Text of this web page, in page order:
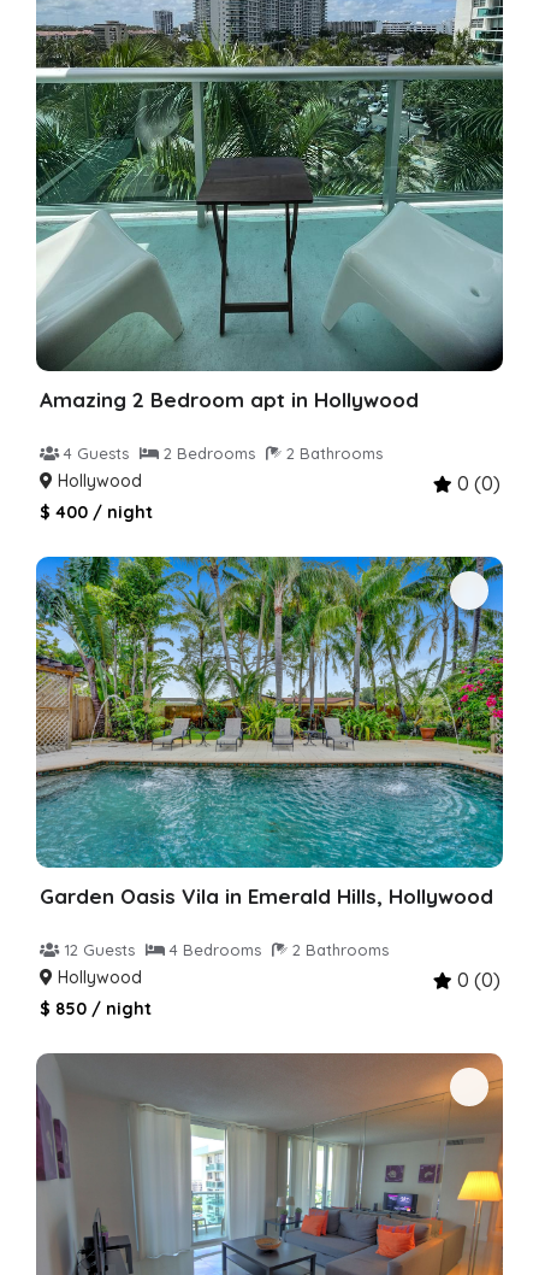
Amazing 2 Bedroom apt in Hollywood
4 Guests 2 Bedrooms 2 Bathrooms
Hollywood 0 (0)
$ 400 / night
Garden Oasis Vila in Emerald Hills, Hollywood
12 Guests 4 Bedrooms 2 Bathrooms
Hollywood 0 (0)
$ 850 / night